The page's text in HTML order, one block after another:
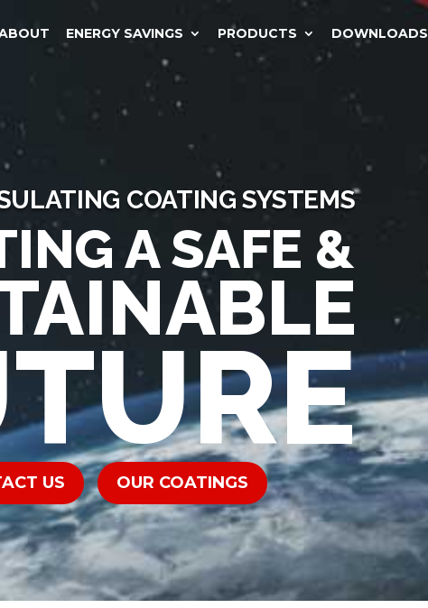
ENERGY SAVINGS PRODUCTS DOWNLOADS
COATING SYSTEMS
A SAFE &
US OUR COATINGS